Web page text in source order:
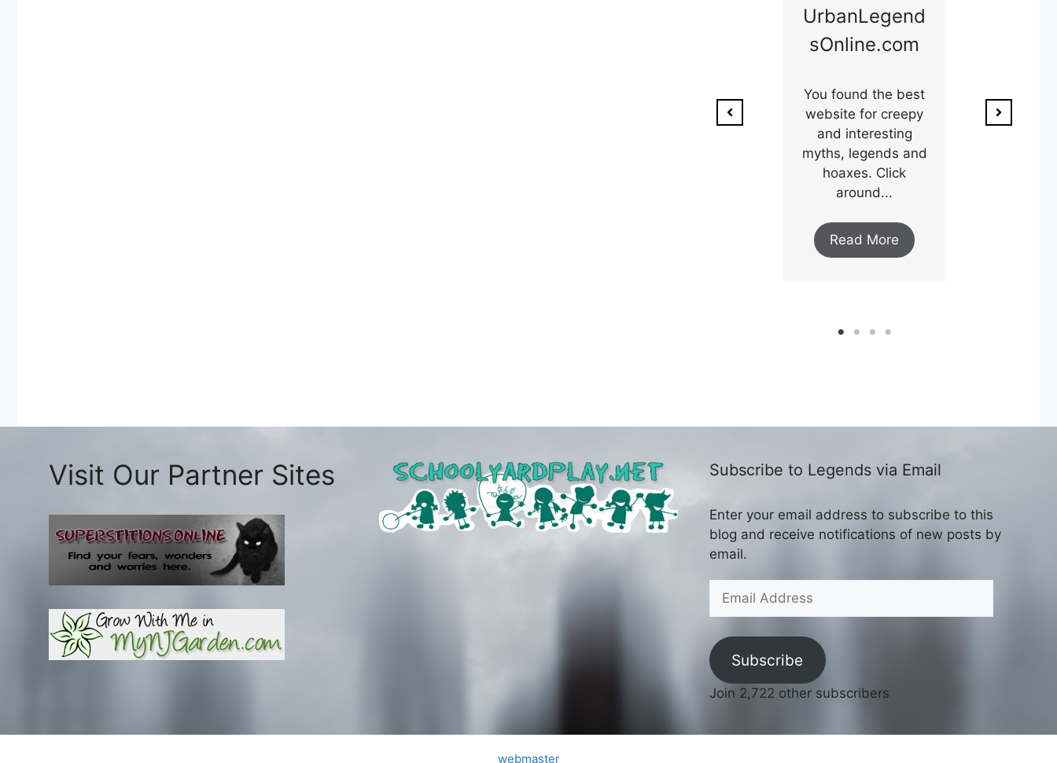
Virginia grew after
the Civil War and
UrbanLegend
sOnline.com
You found the best
website for creepy
and interesting
myths, legends and
hoaxes. Click
around...
Read More
and his
Visit Our Partner Sites Subscribe to Legends via Email
Enter your email address to subscribe to this
blog and receive notifications of new posts by
email.
Address
Subscribe
Join 2,722 other subscribers
webmaster